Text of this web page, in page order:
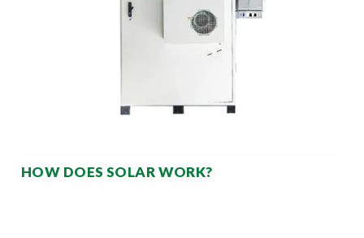
HOW DOES SOLAR WORK?